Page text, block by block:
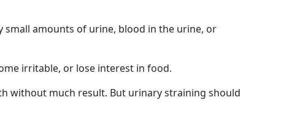
small amounts of urine, blood in the urine, or
irritable, or lose interest in food.
without much result. But urinary straining should